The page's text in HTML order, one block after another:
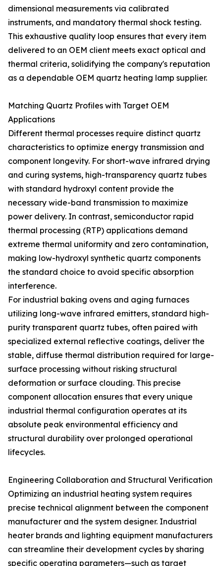
dimensional measurements via calibrated
instruments, and mandatory thermal shock testing.
This exhaustive quality loop ensures that every item
delivered to an OEM client meets exact optical and
thermal criteria, solidifying the company's reputation
as a dependable OEM quartz heating lamp supplier.
Matching Quartz Profiles with Target OEM
Applications
Different thermal processes require distinct quartz
characteristics to optimize energy transmission and
component longevity. For short-wave infrared drying
and curing systems, high-transparency quartz tubes
with standard hydroxyl content provide the
necessary wide-band transmission to maximize
power delivery. In contrast, semiconductor rapid
thermal processing (RTP) applications demand
extreme thermal uniformity and zero contamination,
making low-hydroxyl synthetic quartz components
the standard choice to avoid specific absorption
interference.
For industrial baking ovens and aging furnaces
utilizing long-wave infrared emitters, standard high-
purity transparent quartz tubes, often paired with
specialized external reflective coatings, deliver the
stable, diffuse thermal distribution required for large-
surface processing without risking structural
deformation or surface clouding. This precise
component allocation ensures that every unique
industrial thermal configuration operates at its
absolute peak environmental efficiency and
structural durability over prolonged operational
lifecycles.
Engineering Collaboration and Structural Verification
Optimizing an industrial heating system requires
precise technical alignment between the component
manufacturer and the system designer. Industrial
heater brands and lighting equipment manufacturers
can streamline their development cycles by sharing
specific operating parameters—such as target